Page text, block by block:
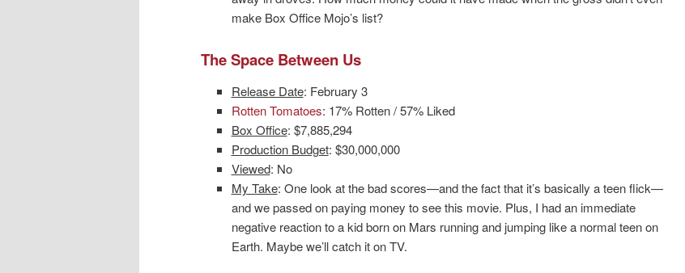
make Box Office Mojo’s list?
The Space Between Us
Release Date: February 3
Rotten Tomatoes: 17% Rotten / 57% Liked
Box Office: $7,885,294
Production Budget: $30,000,000
Viewed: No
My Take: One look at the bad scores—and the fact that it’s basically a teen flick—
and we passed on paying money to see this movie. Plus, I had an immediate
negative reaction to a kid born on Mars running and jumping like a normal teen on
Earth. Maybe we’ll catch it on TV.